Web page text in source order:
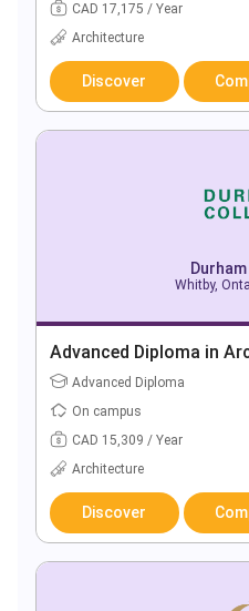
CAD 17,175 / Year
Architecture
Discover
Whitby,
Advanced Diploma in
Advanced Diploma
On campus
CAD 15,309 / Year
Architecture
Discover